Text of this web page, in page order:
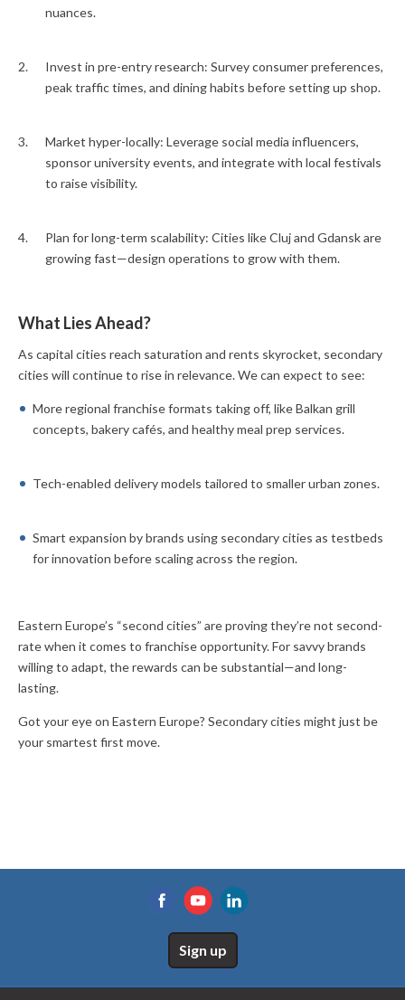
nuances.
Invest in pre-entry research: Survey consumer preferences,
peak traffic times, and dining habits before setting up shop.
Market hyper-locally: Leverage social media influencers,
sponsor university events, and integrate with local festivals
to raise visibility.
Plan for long-term scalability: Cities like Cluj and Gdansk are
growing fast—design operations to grow with them.
What Lies Ahead?
As capital cities reach saturation and rents skyrocket, secondary
cities will continue to rise in relevance. We can expect to see:
More regional franchise formats taking off, like Balkan grill
concepts, bakery cafés, and healthy meal prep services.
Tech-enabled delivery models tailored to smaller urban zones.
Smart expansion by brands using secondary cities as testbeds
for innovation before scaling across the region.
Eastern Europe’s “second cities” are proving they’re not second-
rate when it comes to franchise opportunity. For savvy brands
willing to adapt, the rewards can be substantial—and long-
lasting.
Got your eye on Eastern Europe? Secondary cities might just be
your smartest first move.
Sign up